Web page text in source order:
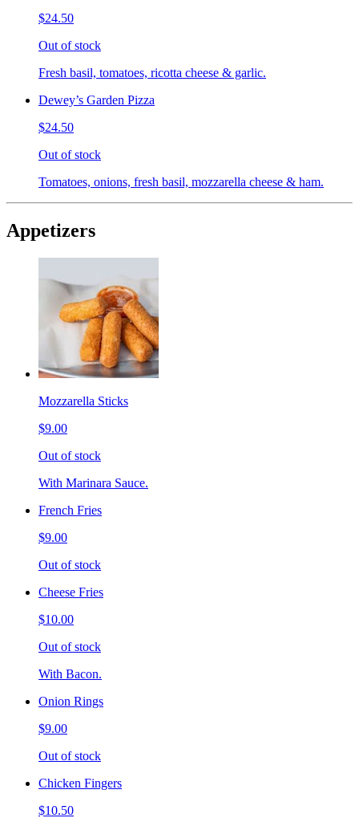
$24.50
Out of stock
Fresh basil, tomatoes, ricotta cheese & garlic.
Dewey’s Garden Pizza
$24.50
Out of stock
Tomatoes, onions, fresh basil, mozzarella cheese & ham.
Appetizers
Mozzarella Sticks
$9.00
Out of stock
With Marinara Sauce.
French Fries
$9.00
Out of stock
Cheese Fries
$10.00
Out of stock
With Bacon.
Onion Rings
$9.00
Out of stock
Chicken Fingers
$10.50